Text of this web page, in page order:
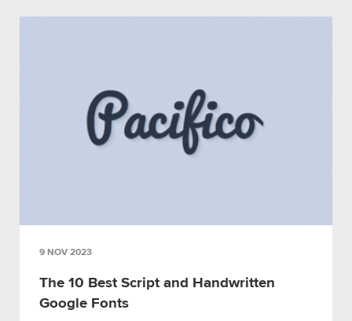
9 NOV 2023
The 10 Best Script and Handwritten
Google Fonts